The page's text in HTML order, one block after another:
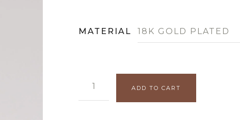
MATERIAL 18K GOLD PLATED
ADD TO CART